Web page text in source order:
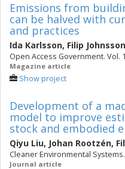
Emissions from
can be halved with
and practices
Ida Karlsson, Filip Johnsson
Open Access Government. Vol.
Magazine article
Show project
Development of a
model to improve
stock and embodied
Qiyu Liu, Johan Rootzén,
Cleaner Environmental
Journal article